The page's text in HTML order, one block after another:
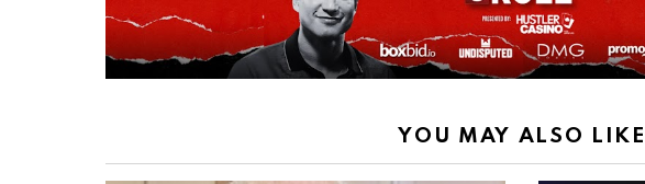
YOU MAY ALSO LIKE